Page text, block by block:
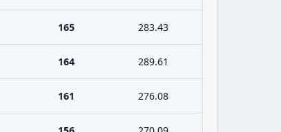
165 283.43
164 289.61
161 276.08